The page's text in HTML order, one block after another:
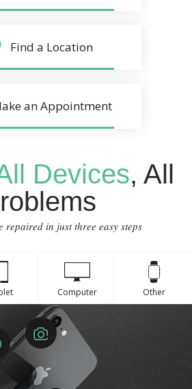
Find a Location
an Appointment
Devices, All
repaired in just three easy steps
Computer Other